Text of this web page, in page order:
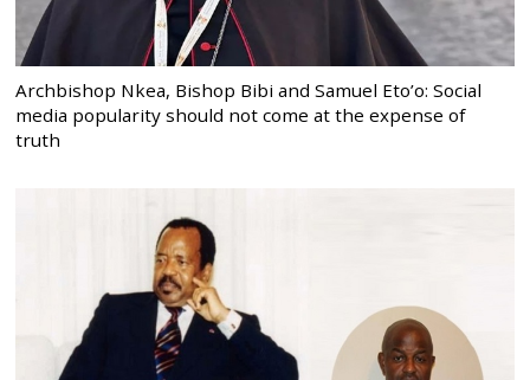
Archbishop Nkea, Bishop Bibi and Samuel Eto’o: Social
media popularity should not come at the expense of
truth